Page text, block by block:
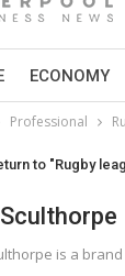
ECONOMY
Professional
to "Rugby
is a